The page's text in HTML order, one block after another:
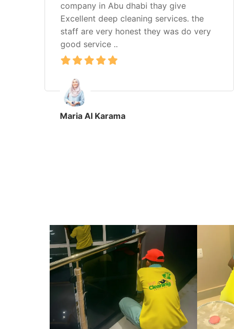
company in Abu dhabi thay give
Excellent deep cleaning services. the
staff are very honest they was do very
good service ..
Maria Al Karama